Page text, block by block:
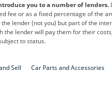
Renault SEAT
Vauxhall Volkswagen
you to a number of lenders.
fee or as a fixed percentage of the
lender (not you) but part of the
the lender will pay them for their costs,
to status.
Sell Car Parts and Accessories